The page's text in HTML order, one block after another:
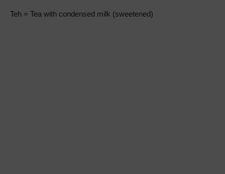
Teh = Tea with condensed milk (sweetened)